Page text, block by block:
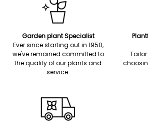
Garden plant Specialist
Ever since starting out in 1950,
we've remained committed to
the quality of our plants and
service.